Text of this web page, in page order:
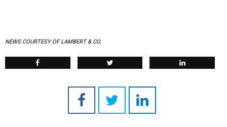
NEWS COURTESY OF LAMBERT & CO.